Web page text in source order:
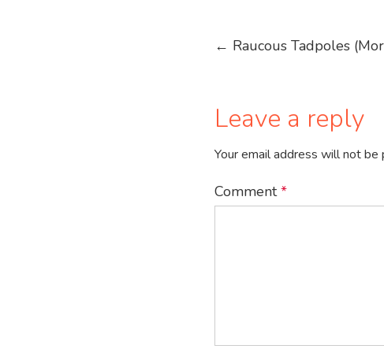
Post
← Raucous Tadpoles
Leave a reply
Your email address will not be
Comment*